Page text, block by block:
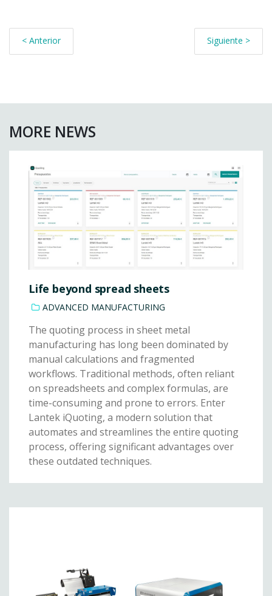
< Anterior Siguiente >
MORE NEWS
Life beyond spread sheets
ADVANCED MANUFACTURING
The quoting process in sheet metal
manufacturing has long been dominated by
manual calculations and fragmented
workflows. Traditional methods, often reliant
on spreadsheets and complex formulas, are
time-consuming and prone to errors. Enter
Lantek iQuoting, a modern solution that
automates and streamlines the entire quoting
process, offering significant advantages over
these outdated techniques.